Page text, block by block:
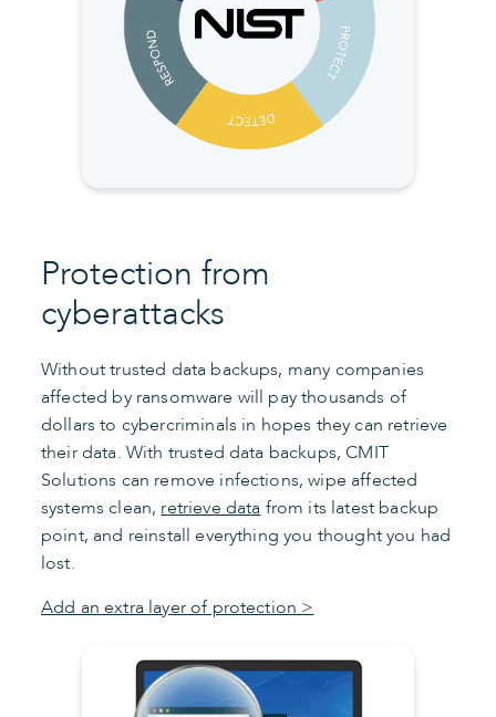
Protection from
cyberattacks
Without trusted data backups, many companies
affected by ransomware will pay thousands of
dollars to cybercriminals in hopes they can retrieve
their data. With trusted data backups, CMIT
Solutions can remove infections, wipe affected
systems clean, retrieve data from its latest backup
point, and reinstall everything you thought you had
lost.
Add an extra layer of protection >